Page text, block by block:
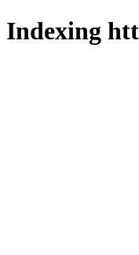
Indexing